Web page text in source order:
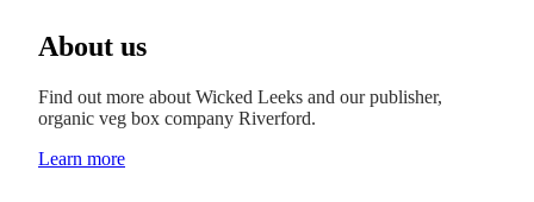
About us
Find out more about Wicked Leeks and our publisher,
organic veg box company Riverford.
Learn more